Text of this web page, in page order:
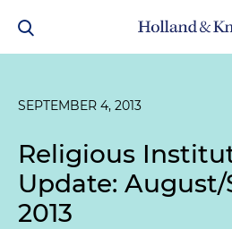
SEPTEMBER 4, 2013
Religious
Update:
2013